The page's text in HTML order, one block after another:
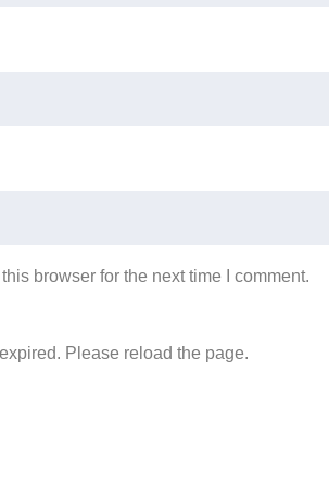
browser for the next time I comment.
Please reload the page.